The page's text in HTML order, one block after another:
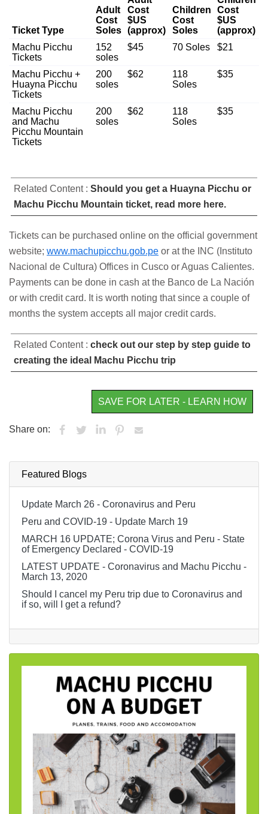
Ticket Type
Adult
Cost
Soles
Cost
$US
(approx)
Children
Cost
Soles
Cost
$US
(approx)
Machu Picchu
Tickets
152
soles
$45 70 Soles $21
Machu Picchu +
Huayna Picchu
Tickets
200
soles
$62
118
Soles
$35
Machu Picchu
and Machu
Picchu Mountain
Tickets
200
soles
$62
118
Soles
$35
Related Content : Should you get a Huayna Picchu or
Machu Picchu Mountain ticket, read more here.
Tickets can be purchased online on the official government
website; www.machupicchu.gob.pe or at the INC (Instituto
Nacional de Cultura) Offices in Cusco or Aguas Calientes.
Payments can be done in cash at the Banco de La Nación
or with credit card. It is worth noting that since a couple of
months the system accepts all major credit cards.
Related Content : check out our step by step guide to
creating the ideal Machu Picchu trip
SAVE FOR LATER - LEARN HOW
Share on:
Featured Blogs
Update March 26 - Coronavirus and Peru
Peru and COVID-19 - Update March 19
MARCH 16 UPDATE; Corona Virus and Peru - State
of Emergency Declared - COVID-19
LATEST UPDATE - Coronavirus and Machu Picchu -
March 13, 2020
Should I cancel my Peru trip due to Coronavirus and
if so, will I get a refund?